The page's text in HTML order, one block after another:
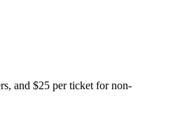
and $25 per ticket for non-